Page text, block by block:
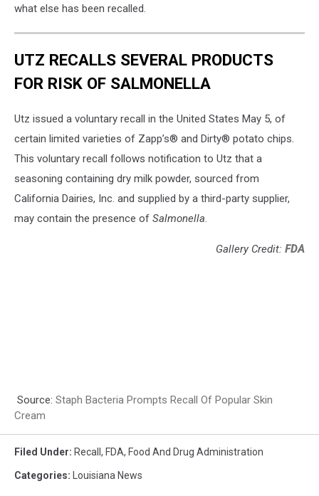
what else has been recalled.
UTZ RECALLS SEVERAL PRODUCTS
FOR RISK OF SALMONELLA
Utz issued a voluntary recall in the United States May 5, of
certain limited varieties of Zapp’s® and Dirty® potato chips.
This voluntary recall follows notification to Utz that a
seasoning containing dry milk powder, sourced from
California Dairies, Inc. and supplied by a third-party supplier,
may contain the presence of Salmonella
Gallery Credit: FDA
Source: Staph Bacteria Prompts Recall Of Popular Skin
Cream
Filed Under: Recall, FDA, Food And Drug Administration
Categories: Louisiana News